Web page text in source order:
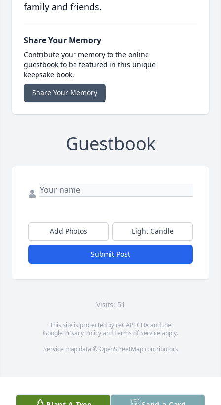
family and friends.
Share Your Memory
Contribute your memory to the online
guestbook to be featured in this unique
keepsake book.
Share Your Memory
Guestbook
Add Photos Light Candle
Submit Post
Visits: 51
This site is protected by reCAPTCHA and the
Google Privacy PolicyandTerms of Service apply.
Service map data © OpenStreetMapcontributors